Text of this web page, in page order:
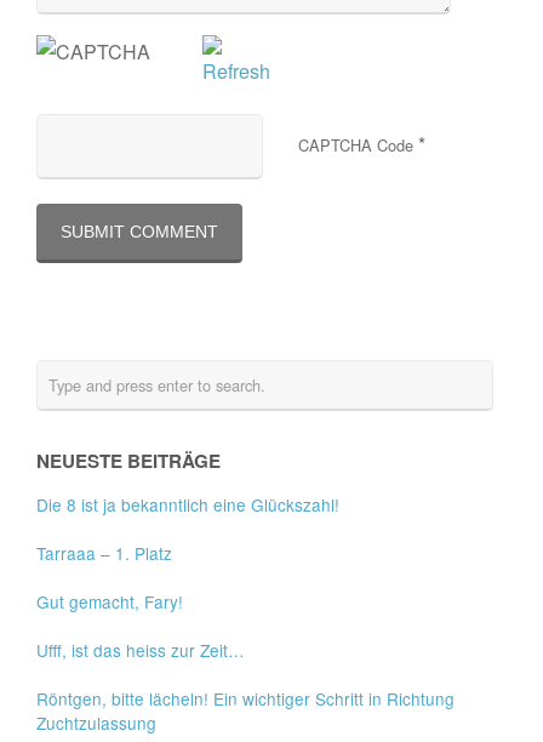
CAPTCHA Code *
NEUESTE BEITRÄGE
Die 8 ist ja bekanntlich eine Glückszahl!
Tarraaa – 1. Platz
Gut gemacht, Fary!
Ufff, ist das heiss zur Zeit…
Röntgen, bitte lächeln! Ein wichtiger Schritt in Richtung
Zuchtzulassung